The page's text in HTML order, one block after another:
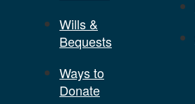
Wills &
Bequests
Ways to
Donate